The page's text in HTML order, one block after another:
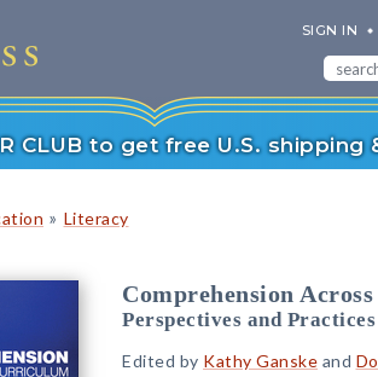
SIGN IN
CLUB to get free U.S. shipping
» Literacy
Comprehension
Perspectives and
Edited by Kathy Ganske and